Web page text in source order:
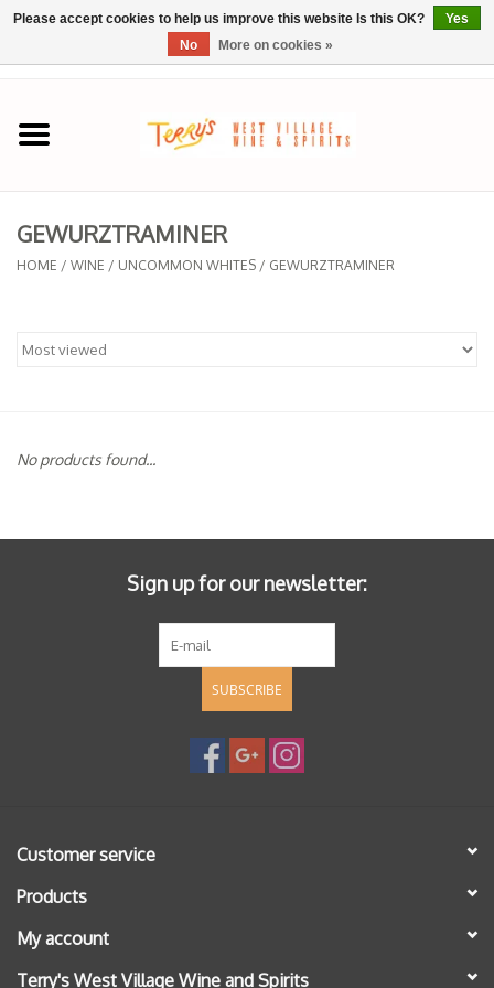
Home
SPRING SELECTIONS
REGIONS
GEWURZTRAMINER
HOME / WINE / UNCOMMON WHITES / GEWURZTRAMINER
No products found...
Sign up for our newsletter:
SUBSCRIBE
Customer service
Products
My account
Terry's West Village Wine and Spirits
Please accept cookies to help us improve this website Is this OK?
Yes
No
More on cookies »